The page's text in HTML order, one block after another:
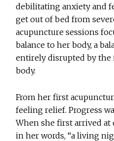
debilitating anxiety and
get out of bed from
acupuncture sessions
balance to her body, a
entirely disrupted by
body.
From her first
feeling relief. Progress
When she first arrived at
in her words, “a living